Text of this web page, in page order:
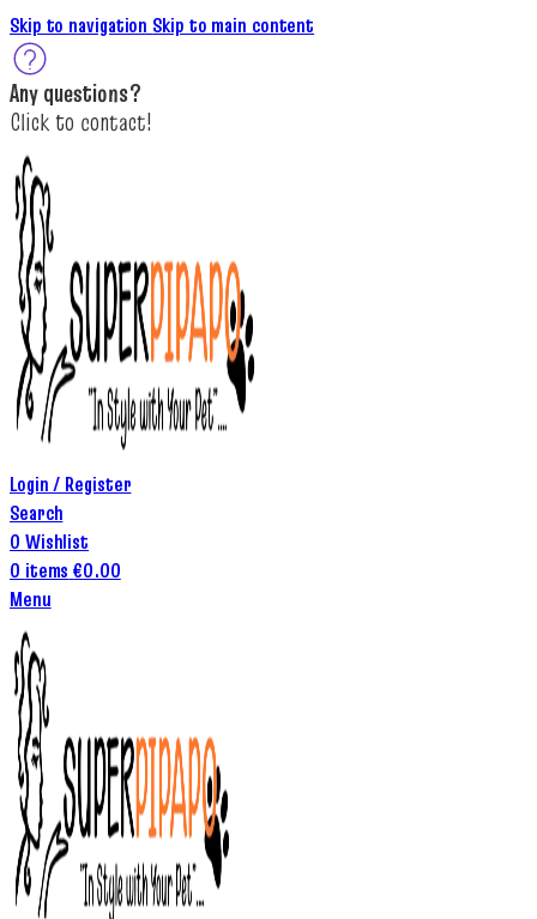
Skip to navigation Skip to main content
Any questions?
Click to contact!
Login / Register
Search
0 Wishlist
0 items €0.00
Menu